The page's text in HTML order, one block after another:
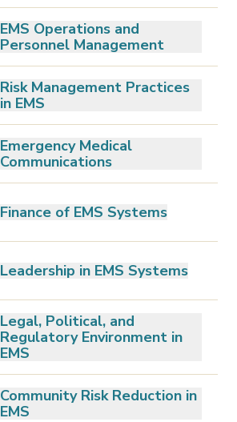
EMS Operations and
Personnel Management
Risk Management Practices
in EMS
Emergency Medical
Communications
Finance of EMS Systems
Leadership in EMS Systems
Legal, Political, and
Regulatory Environment in
EMS
Community Risk Reduction in
EMS